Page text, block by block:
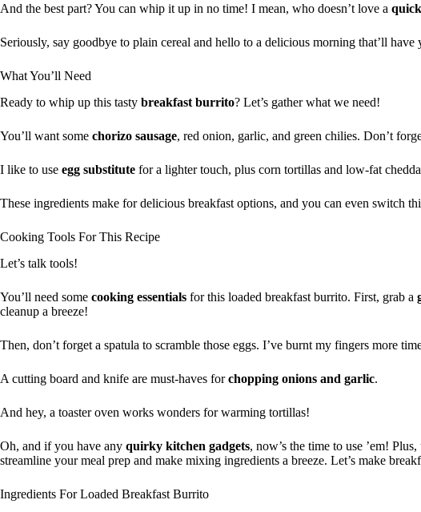
And the best part? You can whip it up in no time! I mean, who doesn’t love a
Seriously, say goodbye to plain cereal and hello to a delicious morning that’ll
What You’ll Need
Ready to whip up this tasty breakfast burrito? Let’s gather what we need!
You’ll want some chorizo sausage, red onion, garlic, and green chilies. Don’t
I like to use egg substitute for a lighter touch, plus corn tortillas and low-fat
These ingredients make for delicious breakfast options, and you can even switch
Cooking Tools For This Recipe
Let’s talk tools!
You’ll need some cooking essentials for this loaded breakfast burrito. First, grab a
cleanup a breeze!
Then, don’t forget a spatula to scramble those eggs. I’ve burnt my fingers more
A cutting board and knife are must-haves forchopping onions and garlic.
And hey, a toaster oven works wonders for warming tortillas!
Oh, and if you have any quirky kitchen gadgets, now’s the time to use ’em! Plus,
streamline your meal prep and make mixing ingredients a breeze. Let’s make
Ingredients For Loaded Breakfast Burrito